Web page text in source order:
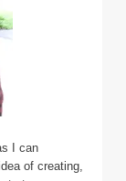
I can
of creating,